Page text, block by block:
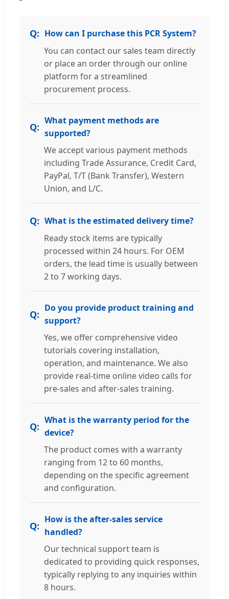
How can I purchase this PCR System?
You can contact our sales team directly
or place an order through our online
platform for a streamlined
procurement process.
What payment methods are
supported?
We accept various payment methods
including Trade Assurance, Credit Card,
PayPal, T/T (Bank Transfer), Western
Union, and L/C.
What is the estimated delivery time?
Ready stock items are typically
processed within 24 hours. For OEM
orders, the lead time is usually between
2 to 7 working days.
Do you provide product training and
support?
Yes, we offer comprehensive video
tutorials covering installation,
operation, and maintenance. We also
provide real-time online video calls for
pre-sales and after-sales training.
What is the warranty period for the
device?
The product comes with a warranty
ranging from 12 to 60 months,
depending on the specific agreement
and configuration.
How is the after-sales service
handled?
Our technical support team is
dedicated to providing quick responses,
typically replying to any inquiries within
8 hours.